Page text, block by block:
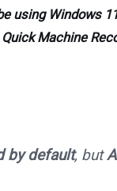
using Windows
Machine
by default, but